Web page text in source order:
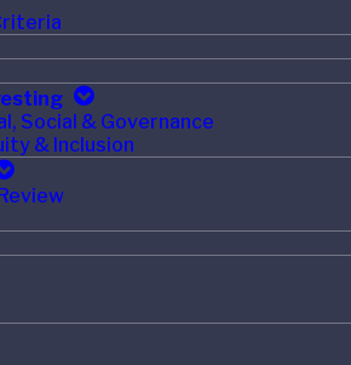
Social & Governance
& Inclusion
Solutions
Maker of
Insect Traps
Nov. 18, 2019 /PRNewswire/ —
a leading manufacturer and
products, today announced